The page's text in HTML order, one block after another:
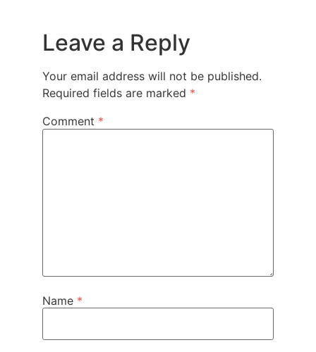
Leave a Reply
Your email address will not be published.
Required fields are marked *
Comment *
Name *